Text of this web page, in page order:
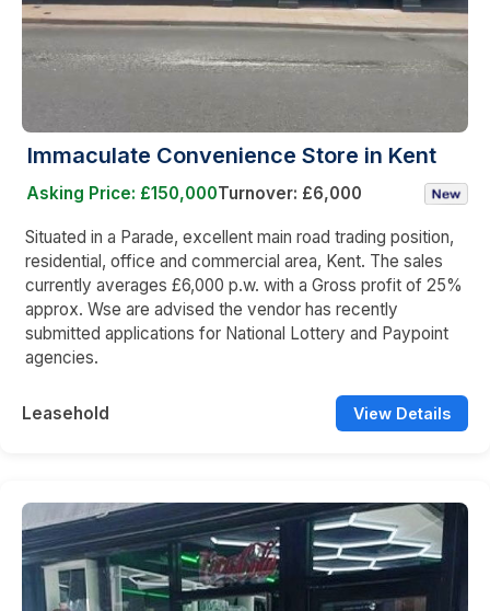
Immaculate Convenience Store in Kent
Asking Price: £150,000Turnover: £6,000
Situated in a Parade, excellent main road trading position,
residential, office and commercial area, Kent. The sales
currently averages £6,000 p.w. with a Gross profit of 25%
approx. Wse are advised the vendor has recently
submitted applications for National Lottery and Paypoint
agencies.
Leasehold View Details